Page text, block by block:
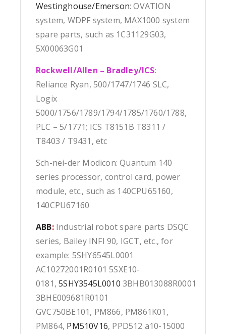
Westinghouse/Emerson: OVATION
system, WDPF system, MAX1000 system
spare parts, such as 1C31129G03,
5X00063G01
Rockwell/Allen – Bradley/ICS:
Reliance Ryan, 500/1747/1746 SLC,
Logix
5000/1756/1789/1794/1785/1760/1788,
PLC – 5/1771; ICS T8151B T8311 /
T8403 / T9431, etc
Sch-nei-der Modicon: Quantum 140
series processor, control card, power
module, etc., such as 140CPU65160,
140CPU67160
ABB:Industrial robot spare parts DSQC
series, Bailey INFI 90, IGCT, etc., for
example: 5SHY6545L0001
AC10272001R0101 5SXE10-
0181,5SHY3545L0010 3BHB013088R0001
3BHE009681R0101
GVC750BE101, PM866, PM861K01,
PM864, PM510V16, PPD512 a10-15000